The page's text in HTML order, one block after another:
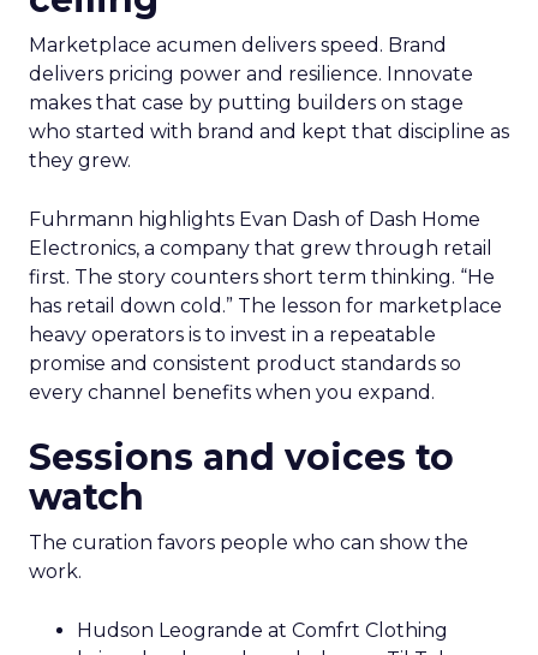
Marketplace acumen delivers speed. Brand
delivers pricing power and resilience. Innovate
makes that case by putting builders on stage
who started with brand and kept that discipline as
they grew.
Fuhrmann highlights Evan Dash of Dash Home
Electronics, a company that grew through retail
first. The story counters short term thinking. “He
has retail down cold.” The lesson for marketplace
heavy operators is to invest in a repeatable
promise and consistent product standards so
every channel benefits when you expand.
Sessions and voices to
watch
The curation favors people who can show the
work.
Hudson Leogrande at Comfrt Clothing